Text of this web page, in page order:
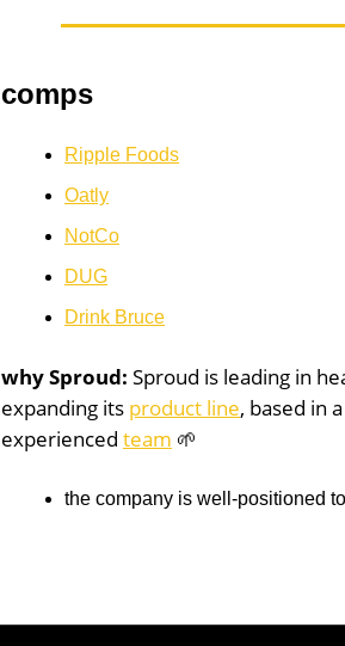
comps
Ripple Foods
Oatly
NotCo
DUG
Drink Bruce
why Sproud: Sproud is leading in
expanding its product line, based in
experienced team 🌱
the company is well-positioned